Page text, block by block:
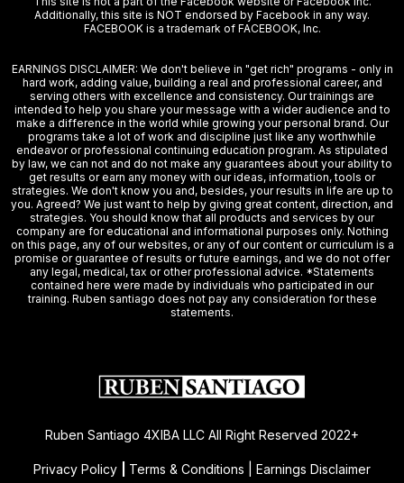
Additionally, this site is NOT endorsed by Facebook in any way.
FACEBOOK is a trademark of FACEBOOK, Inc.
EARNINGS DISCLAIMER: We don't believe in "get rich" programs - only in
hard work, adding value, building a real and professional career, and
serving others with excellence and consistency. Our trainings are
intended to help you share your message with a wider audience and to
make a difference in the world while growing your personal brand. Our
programs take a lot of work and discipline just like any worthwhile
endeavor or professional continuing education program. As stipulated
by law, we can not and do not make any guarantees about your ability to
get results or earn any money with our ideas, information, tools or
strategies. We don't know you and, besides, your results in life are up to
you. Agreed? We just want to help by giving great content, direction, and
strategies. You should know that all products and services by our
company are for educational and informational purposes only. Nothing
on this page, any of our websites, or any of our content or curriculum is a
promise or guarantee of results or future earnings, and we do not offer
any legal, medical, tax or other professional advice. *Statements
contained here were made by individuals who participated in our
training. Ruben santiago does not pay any consideration for these
statements.
Ruben Santiago 4XIBA LLC All Right Reserved 2022+
Privacy Policy Terms & Conditions | Earnings Disclaimer